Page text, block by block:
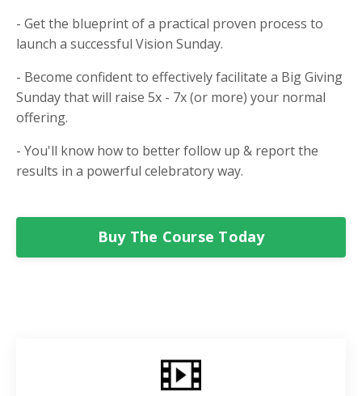
- Get the blueprint of a practical proven process to
launch a successful Vision Sunday.
- Become confident to effectively facilitate a Big Giving
Sunday that will raise 5x - 7x (or more) your normal
offering.
- You'll know how to better follow up & report the
results in a powerful celebratory way.
Buy The Course Today